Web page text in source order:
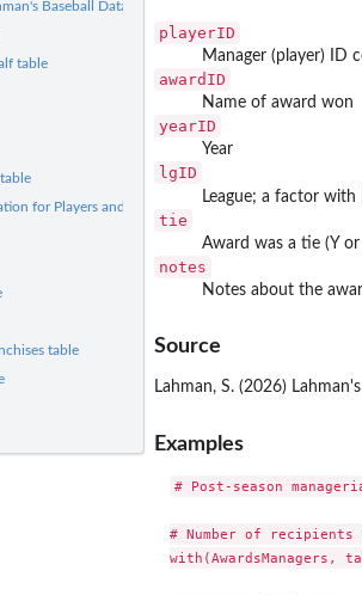
Baseball Database
table
for Players and Teams
table
playerID
Manager (player) ID
awardID
Name of award won
yearID
Year
lgID
League; a factor with
tie
Award was a tie (Y or
notes
Notes about the
Source
Lahman, S. (2026)
Examples
# Post-season
# Number of recipients
with(AwardsManagers,